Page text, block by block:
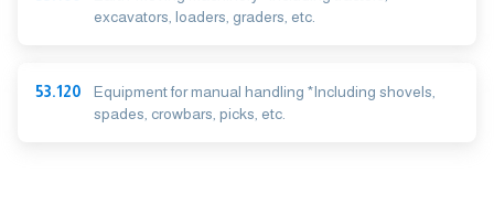
excavators, loaders, graders, etc.
53.120
Equipment for manual handling *Including shovels,
spades, crowbars, picks, etc.